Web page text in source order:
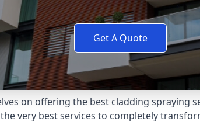
Get A Quote
on offering the best cladding spraying
very best services to completely